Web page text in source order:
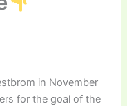
in November
for the goal of the